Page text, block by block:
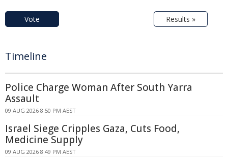
Vote Results »
Timeline
Police Charge Woman After South Yarra
Assault
09 AUG 2026 8:50 PM AEST
Israel Siege Cripples Gaza, Cuts Food,
Medicine Supply
09 AUG 2026 8:49 PM AEST